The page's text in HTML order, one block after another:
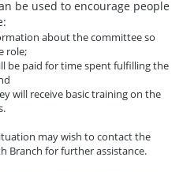
be used to encourage people
about the committee so
role;
be paid for time spent fulfilling the
will receive basic training on the
may wish to contact the
Branch for further assistance.